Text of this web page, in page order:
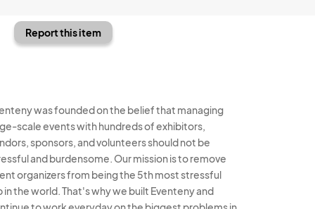
Report this item
was founded on the belief that managing
scale events with hundreds of exhibitors,
sponsors, and volunteers should not be
and burdensome. Our mission is to remove
organizers from being the 5th most stressful
in the world. That's why we built Eventeny and